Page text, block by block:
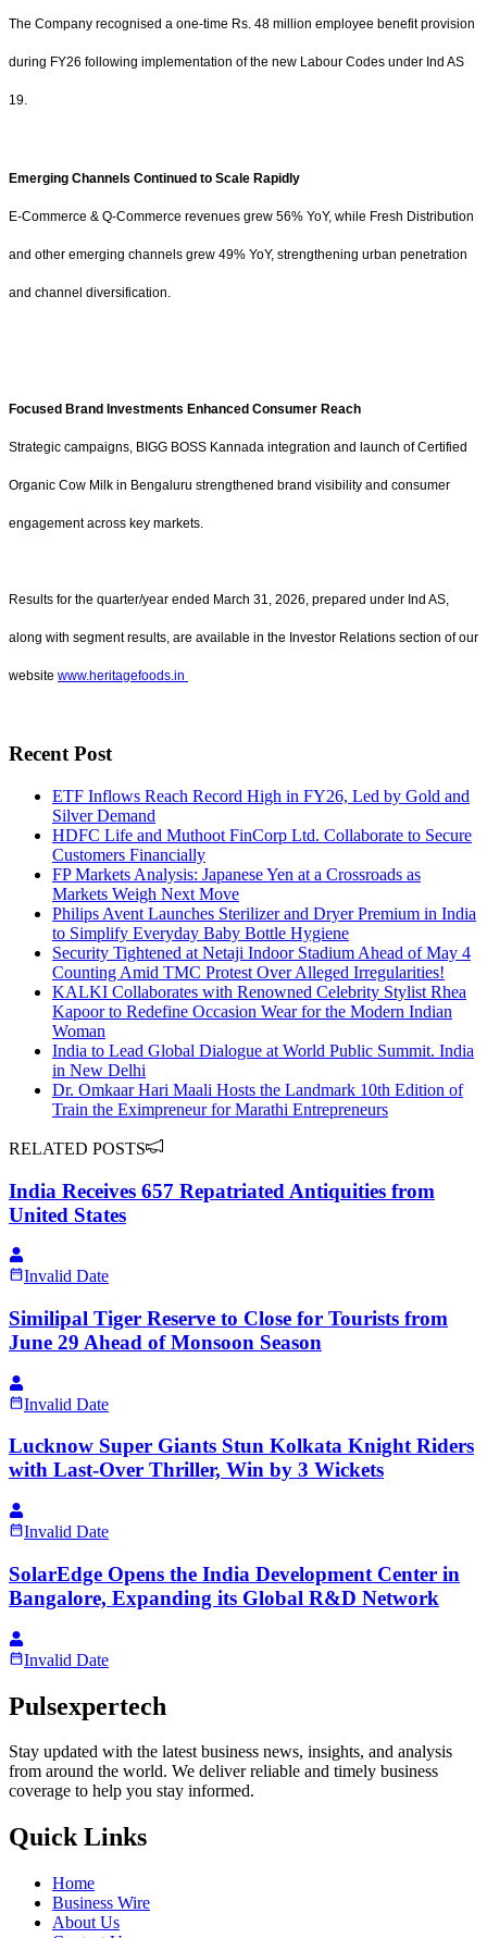
The Company recognised a one-time Rs. 48 million employee benefit provision
during FY26 following implementation of the new Labour Codes under Ind AS
19.
Emerging Channels Continued to Scale Rapidly
E-Commerce & Q-Commerce revenues grew 56% YoY, while Fresh Distribution
and other emerging channels grew 49% YoY, strengthening urban penetration
and channel diversification.
Focused Brand Investments Enhanced Consumer Reach
Strategic campaigns, BIGG BOSS Kannada integration and launch of Certified
Organic Cow Milk in Bengaluru strengthened brand visibility and consumer
engagement across key markets.
Results for the quarter/year ended March 31, 2026, prepared under Ind AS,
along with segment results, are available in the Investor Relations section of our
website www.heritagefoods.in
Recent Post
ETF Inflows Reach Record High in FY26, Led by Gold and
Silver Demand
HDFC Life and Muthoot FinCorp Ltd. Collaborate to Secure
Customers Financially
FP Markets Analysis: Japanese Yen at a Crossroads as
Markets Weigh Next Move
Philips Avent Launches Sterilizer and Dryer Premium in India
to Simplify Everyday Baby Bottle Hygiene
Security Tightened at Netaji Indoor Stadium Ahead of May 4
Counting Amid TMC Protest Over Alleged Irregularities!
KALKI Collaborates with Renowned Celebrity Stylist Rhea
Kapoor to Redefine Occasion Wear for the Modern Indian
Woman
India to Lead Global Dialogue at World Public Summit. India
in New Delhi
Dr. Omkaar Hari Maali Hosts the Landmark 10th Edition of
Train the Eximpreneur for Marathi Entrepreneurs
RELATED POSTS
India Receives 657 Repatriated Antiquities from
United States
Invalid Date
Similipal Tiger Reserve to Close for Tourists from
June 29 Ahead of Monsoon Season
Invalid Date
Lucknow Super Giants Stun Kolkata Knight Riders
with Last-Over Thriller, Win by 3 Wickets
Invalid Date
SolarEdge Opens the India Development Center in
Bangalore, Expanding its Global R&D Network
Invalid Date
Pulsexpertech
Stay updated with the latest business news, insights, and analysis
from around the world. We deliver reliable and timely business
coverage to help you stay informed.
Quick Links
Home
Business Wire
About Us